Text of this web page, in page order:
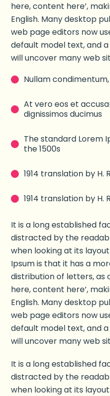
here, content here’,
English. Many desktop
web page editors now
default model text, and a
will uncover many web
Nullam
At vero eos et
dignissimos ducimus
The standard Lorem
the 1500s
1914 translation by H.
1914 translation by H.
It is a long established
distracted by the
when looking at its
Ipsum is that it has a
distribution of letters, as
here, content here’,
English. Many desktop
web page editors now
default model text, and a
will uncover many web
It is a long established
distracted by the
when looking at its